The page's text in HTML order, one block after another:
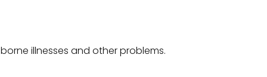
illnesses and other problems.